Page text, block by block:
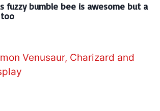
fuzzy bumble bee is awesome but a